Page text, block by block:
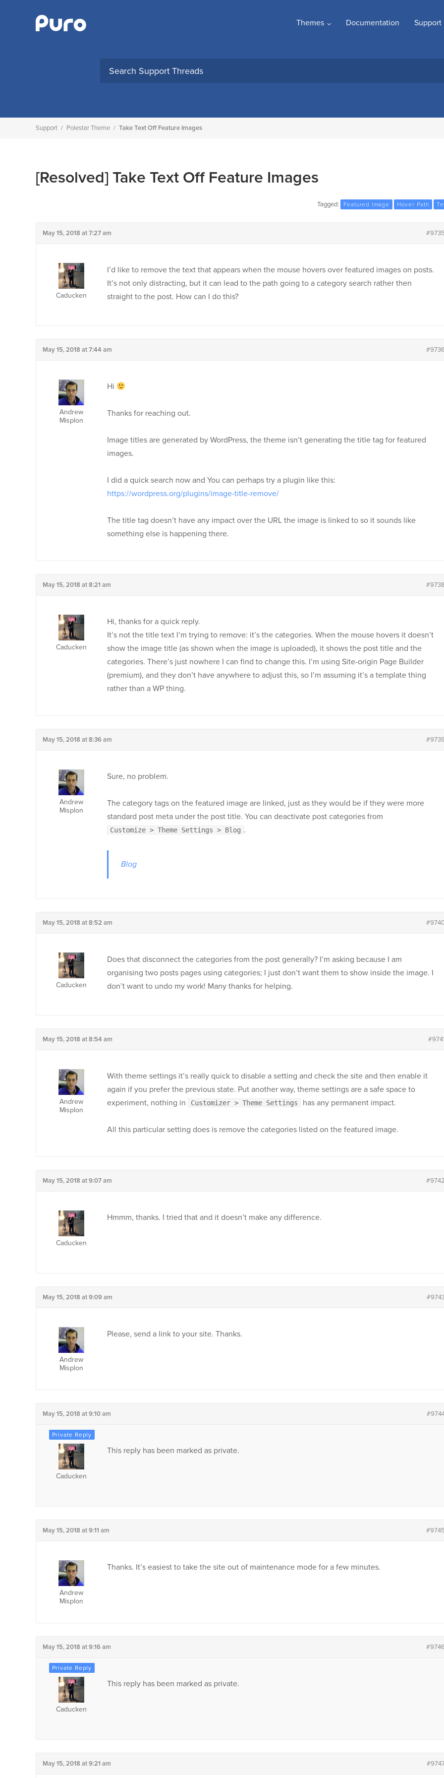
Themes Documentation Support
Support / Polestar Theme / Take Text Off Feature Images
[Resolved] Take Text Off Feature Images
Tagged: Featured Image Hover Path
May 15, 2018 at 7:27 am
Caducken
I’d like to remove the text that appears when the mouse hovers over featured images on posts.
It’s not only distracting, but it can lead to the path going to a category search rather then
straight to the post. How can I do this?
May 15, 2018 at 7:44 am
Andrew
Misplon
Hi
Thanks for reaching out.
Image titles are generated by WordPress, the theme isn’t generating the title tag for featured
images.
I did a quick search now and You can perhaps try a plugin like this:
https://wordpress.org/plugins/image-title-remove/
The title tag doesn’t have any impact over the URL the image is linked to so it sounds like
something else is happening there.
May 15, 2018 at 8:21 am
Caducken
Hi, thanks for a quick reply.
It’s not the title text I’m trying to remove: it’s the categories. When the mouse hovers it doesn’t
show the image title (as shown when the image is uploaded), it shows the post title and the
categories. There’s just nowhere I can find to change this. I’m using Site-origin Page Builder
(premium), and they don’t have anywhere to adjust this, so I’m assuming it’s a template thing
rather than a WP thing.
May 15, 2018 at 8:36 am
Andrew
Misplon
Sure, no problem.
The category tags on the featured image are linked, just as they would be if they were more
standard post meta under the post title. You can deactivate post categories from
Customize > Theme Settings > Blog .
Blog
May 15, 2018 at 8:52 am
Caducken
Does that disconnect the categories from the post generally? I’m asking because I am
organising two posts pages using categories; I just don’t want them to show inside the image. I
don’t want to undo my work! Many thanks for helping.
May 15, 2018 at 8:54 am
Andrew
Misplon
With theme settings it’s really quick to disable a setting and check the site and then enable it
again if you prefer the previous state. Put another way, theme settings are a safe space to
experiment, nothing in
Customizer > Theme Settings has any permanent impact.
All this particular setting does is remove the categories listed on the featured image.
May 15, 2018 at 9:07 am
Caducken
Hmmm, thanks. I tried that and it doesn’t make any difference.
May 15, 2018 at 9:09 am
Andrew
Misplon
Please, send a link to your site. Thanks.
May 15, 2018 at 9:10 am
Caducken
This reply has been marked as private.
May 15, 2018 at 9:11 am
Andrew
Misplon
Thanks. It’s easiest to take the site out of maintenance mode for a few minutes.
May 15, 2018 at 9:16 am
Caducken
This reply has been marked as private.
May 15, 2018 at 9:21 am